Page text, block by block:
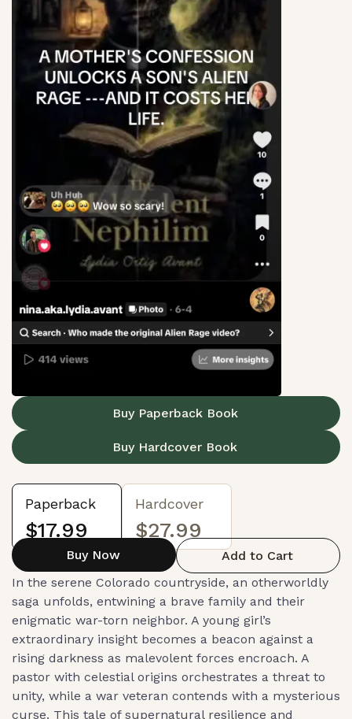
Buy Paperback Book
Buy Hardcover Book
Paperback
$17.99
Hardcover
$27.99
Buy Now
Add to Cart
In the serene Colorado countryside, an otherworldly
saga unfolds, entwining a brave family and their
enigmatic war-torn neighbor. A young girl’s
extraordinary insight becomes a beacon against a
rising darkness as malevolent forces encroach. A
pastor with celestial origins orchestrates a threat to
unity, while a war veteran contends with a mysterious
curse. This tale of supernatural resilience and